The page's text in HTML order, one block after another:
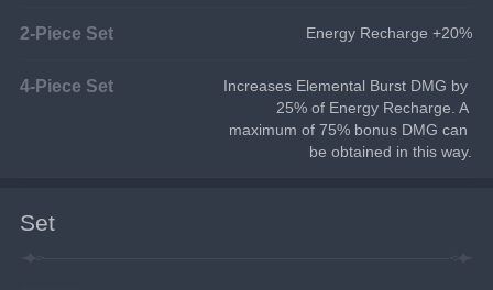
2-Piece Set Energy Recharge +20%
4-Piece Set
Increases Elemental Burst DMG by
25% of Energy Recharge. A
maximum of 75% bonus DMG can
be obtained in this way.
Set